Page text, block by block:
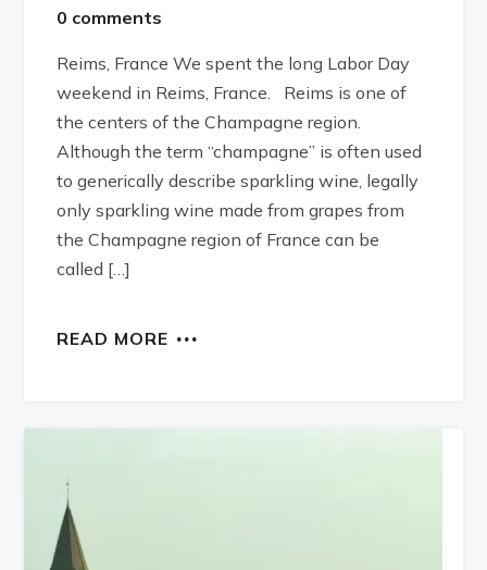
0 comments
Reims, France We spent the long Labor Day
weekend in Reims, France. Reims is one of
the centers of the Champagne region.
Although the term “champagne” is often used
to generically describe sparkling wine, legally
only sparkling wine made from grapes from
the Champagne region of France can be
called […]
READ MORE